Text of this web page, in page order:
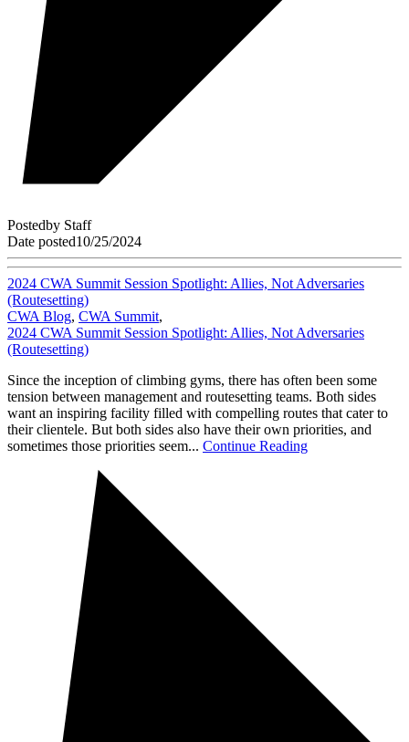
Postedby Staff
Date posted10/25/2024
2024 CWA Summit Session Spotlight: Allies, Not Adversaries
(Routesetting)
CWA Blog, CWA Summit,
2024 CWA Summit Session Spotlight: Allies, Not Adversaries
(Routesetting)
Since the inception of climbing gyms, there has often been some
tension between management and routesetting teams. Both sides
want an inspiring facility filled with compelling routes that cater to
their clientele. But both sides also have their own priorities, and
sometimes those priorities seem... Continue Reading